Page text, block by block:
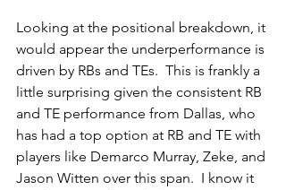
Looking at the positional breakdown, it
would appear the underperformance is
driven by RBs and TEs.  This is frankly a
little surprising given the consistent RB
and TE performance from Dallas, who
has had a top option at RB and TE with
players like Demarco Murray, Zeke, and
Jason Witten over this span.  I know it